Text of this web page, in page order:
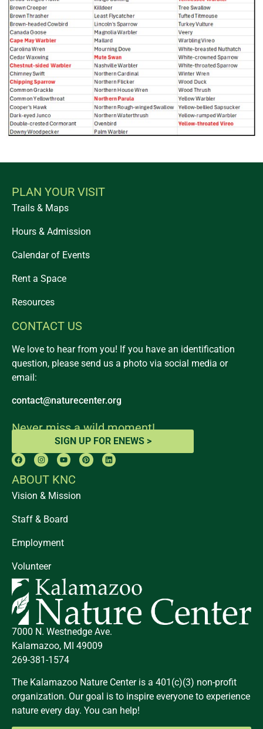
PLAN YOUR VISIT
Trails & Maps
Hours & Admission
Calendar of Events
Rent a Space
Resources
CONTACT US
We love to hear from you! If you have an identification
question, please send us a photo via social media or
email:
contact@naturecenter.org
Never miss a wild moment!
SIGN UP FOR ENEWS >
ABOUT KNC
Vision & Mission
Staff & Board
Employment
Volunteer
7000 N. Westnedge Ave.
Kalamazoo, MI 49009
269-381-1574
The Kalamazoo Nature Center is a 401(c)(3) non-profit
organization. Our goal is to inspire everyone to experience
nature every day. You can help!